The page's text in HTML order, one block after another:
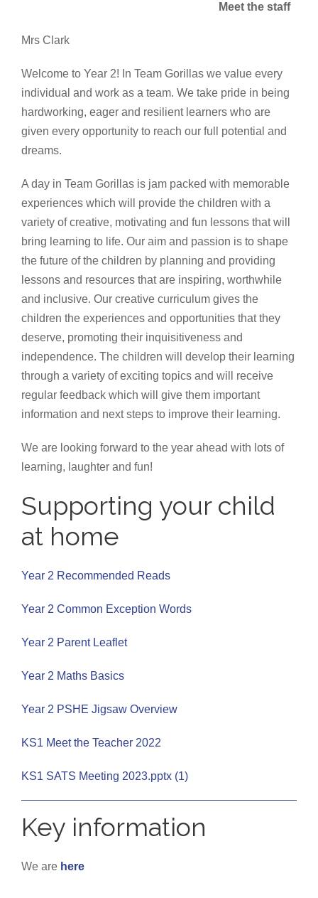
Meet the staff
Mrs Clark
Welcome to Year 2! In Team Gorillas we value every
individual and work as a team. We take pride in being
hardworking, eager and resilient learners who are
given every opportunity to reach our full potential and
dreams.
A day in Team Gorillas is jam packed with memorable
experiences which will provide the children with a
variety of creative, motivating and fun lessons that will
bring learning to life. Our aim and passion is to shape
the future of the children by planning and providing
lessons and resources that are inspiring, worthwhile
and inclusive. Our creative curriculum gives the
children the experiences and opportunities that they
deserve, promoting their inquisitiveness and
independence. The children will develop their learning
through a variety of exciting topics and will receive
regular feedback which will give them important
information and next steps to improve their learning.
We are looking forward to the year ahead with lots of
learning, laughter and fun!
Supporting your child
at home
Year 2 Recommended Reads
Year 2 Common Exception Words
Year 2 Parent Leaflet
Year 2 Maths Basics
Year 2 PSHE Jigsaw Overview
KS1 Meet the Teacher 2022
KS1 SATS Meeting 2023.pptx (1)
Key information
We are here